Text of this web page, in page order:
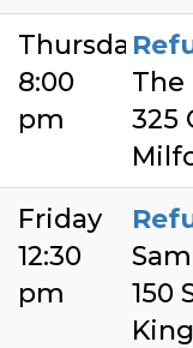
Thursday
8:00
pm
The
325
Friday
12:30
pm
150